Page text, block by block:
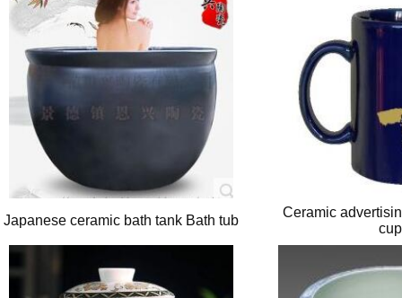
Japanese ceramic bath tank Bath tub
Ceramic
cup